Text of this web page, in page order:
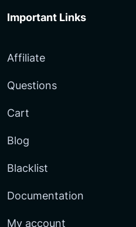
Important Links
Affiliate
Questions
Cart
Blog
Blacklist
Documentation
My account